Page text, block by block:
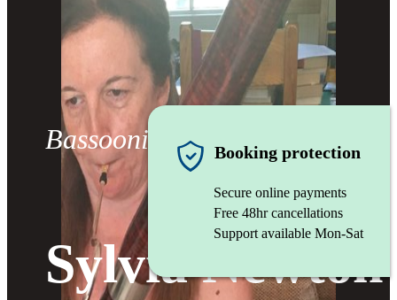
Bassoonist
Sylvia Newton
Booking protection
Secure online payments
Free 48hr cancellations
Support available Mon-Sat